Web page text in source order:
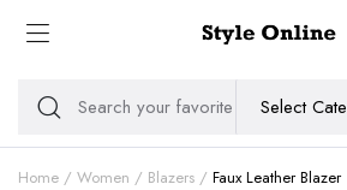
Home Women Blazers Faux Leather Blazer